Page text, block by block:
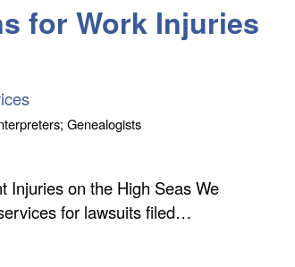
for Work Injuries
Genealogists
Injuries on the High Seas We
for lawsuits filed…